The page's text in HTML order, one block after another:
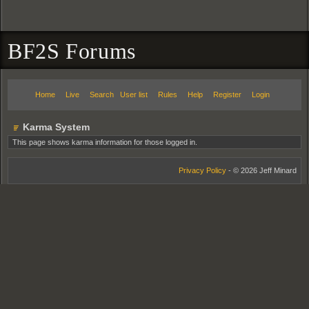
BF2S Forums
Home Live Search User list Rules Help Register Login
Karma System
This page shows karma information for those logged in.
Privacy Policy - © 2026 Jeff Minard